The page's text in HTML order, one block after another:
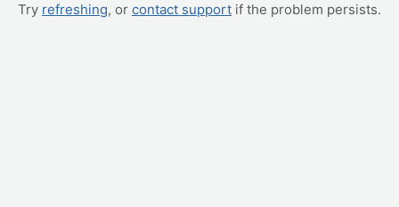
Try refreshing, or contact support if the problem persists.